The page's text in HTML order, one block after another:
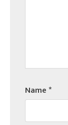
Name*